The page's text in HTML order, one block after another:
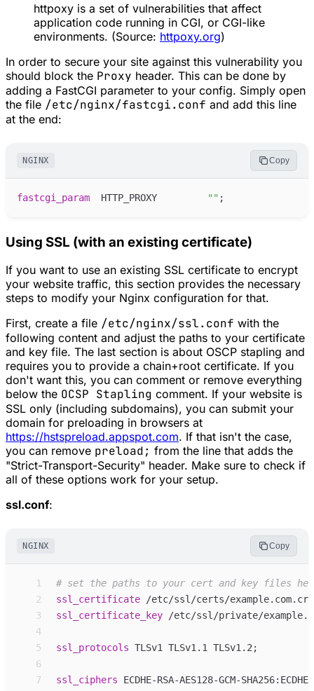
httpoxy is a set of vulnerabilities that affect
application code running in CGI, or CGI-like
environments. (Source: httpoxy.org)
In order to secure your site against this vulnerability you
should block the Proxy header. This can be done by
adding a FastCGI parameter to your config. Simply open
the file /etc/nginx/fastcgi.conf and add this line
at the end:
NGINX Copy
fastcgi_ param HTTP_PROXY " " ;
Using SSL (with an existing certificate)
If you want to use an existing SSL certificate to encrypt
your website traffic, this section provides the necessary
steps to modify your Nginx configuration for that.
First, create a file /etc/nginx/ssl.conf with the
following content and adjust the paths to your certificate
and key file. The last section is about OSCP stapling and
requires you to provide a chain+root certificate. If you
don't want this, you can comment or remove everything
below the OCSP Stapling comment. If your website is
SSL only (including subdomains), you can submit your
domain for preloading in browsers at
https://hstspreload.appspot.com. If that isn't the case,
you can remove preload; from the line that adds the
"Strict-Transport-Security" header. Make sure to check if
all of these options work for your setup.
ssl.conf:
NGINX Copy
1
2
ssl_ certificate /etc/ssl/certs/example.com.crt
3
ssl_ certificate_key /etc/ssl/private/
4
5
ssl_ protocols TLSv1 TLSv1.1 TLSv1.2;
6
7
ssl_ ciphers
ECDHE-RSA-AES128-GCM-